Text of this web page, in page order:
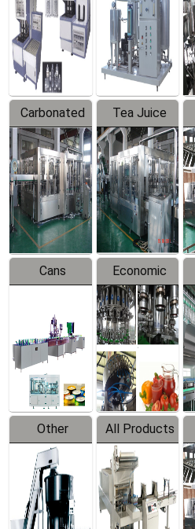
Carbonated
Beverage
Filling
Production
Line
Tea Juice
Hot Filling
Production
Line
Cans
Line
Equipment
Economic
Filling
Production
Line
Other
Products
All Products